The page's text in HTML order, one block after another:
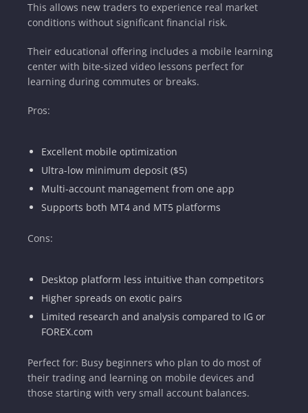
This allows new traders to experience real market
conditions without significant financial risk.
Their educational offering includes a mobile learning
center with bite-sized video lessons perfect for
learning during commutes or breaks.
Pros:
Excellent mobile optimization
Ultra-low minimum deposit ($5)
Multi-account management from one app
Supports both MT4 and MT5 platforms
Cons:
Desktop platform less intuitive than competitors
Higher spreads on exotic pairs
Limited research and analysis compared to IG or
FOREX.com
Perfect for: Busy beginners who plan to do most of
their trading and learning on mobile devices and
those starting with very small account balances.